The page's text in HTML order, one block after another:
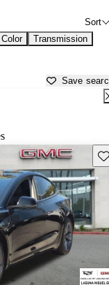
Sort
Color Transmission
Save